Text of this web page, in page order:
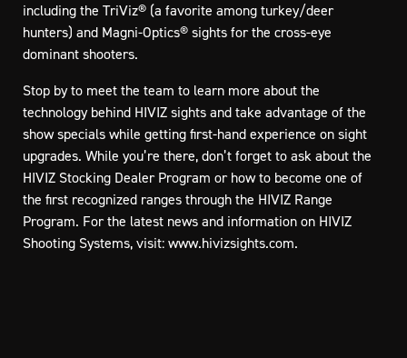
including the TriViz® (a favorite among turkey/deer
hunters) and Magni-Optics® sights for the cross-eye
dominant shooters.
Stop by to meet the team to learn more about the
technology behind HIVIZ sights and take advantage of the
show specials while getting first-hand experience on sight
upgrades. While you’re there, don’t forget to ask about the
HIVIZ Stocking Dealer Program or how to become one of
the first recognized ranges through the HIVIZ Range
Program. For the latest news and information on HIVIZ
Shooting Systems, visit: www.hivizsights.com.